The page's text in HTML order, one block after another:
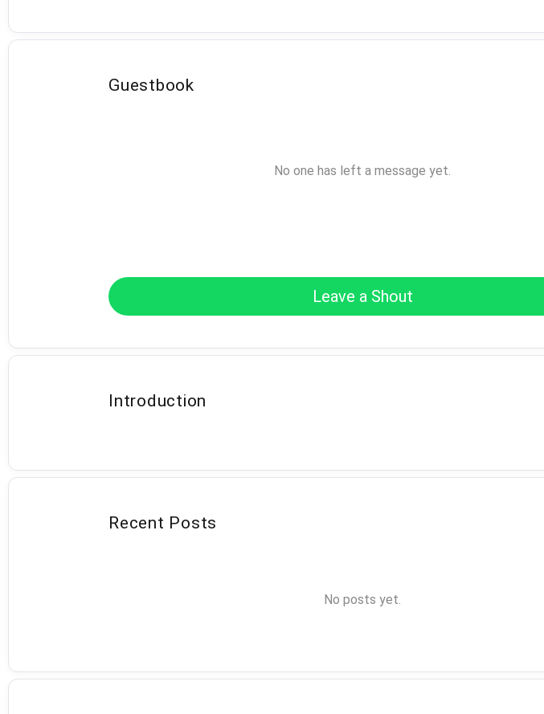
Guestbook
No one has left a message yet.
Leave a Shout
Introduction
Recent Posts
No posts yet.